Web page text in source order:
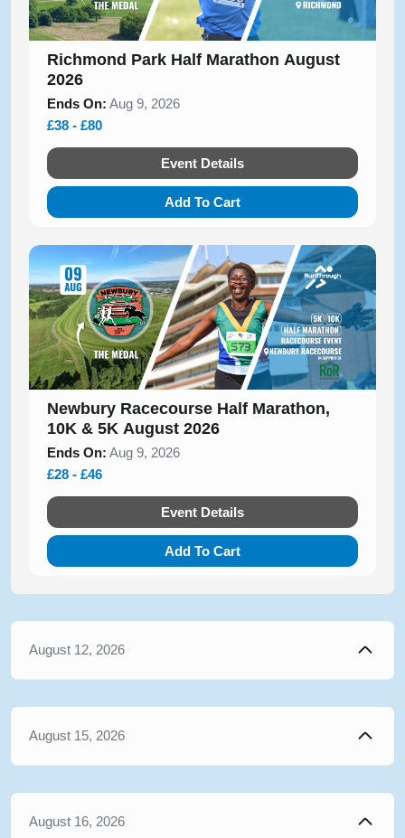
Richmond Park Half Marathon August
2026
Ends On: Aug 9, 2026
£38 - £80
Event Details
Add To Cart
Newbury Racecourse Half Marathon,
10K & 5K August 2026
Ends On: Aug 9, 2026
£28 - £46
Event Details
Add To Cart
August 12, 2026
August 15, 2026
August 16, 2026